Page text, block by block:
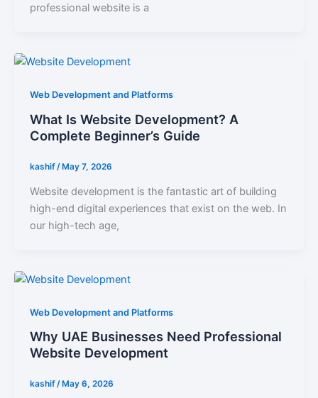
professional website is a
Web Development and Platforms
What Is Website Development? A
Complete Beginner’s Guide
kashif /May 7, 2026
Website development is the fantastic art of building
high-end digital experiences that exist on the web. In
our high-tech age,
Web Development and Platforms
Why UAE Businesses Need Professional
Website Development
kashif/ May 6, 2026